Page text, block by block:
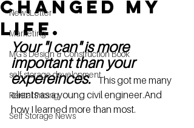
NewsLetter
Marketing
MG's Design & Construction Book
self storage development
Rental Pricing
Self Storage News
changed my
life.
Your "I can" is more
important than your
expereinces.
  This got me many
clients as a young civil engineer.And
how I learned more than most.